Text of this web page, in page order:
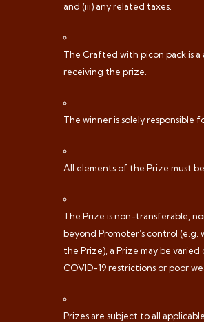
and (iii) any related taxes.
The Crafted with picon pack is
receiving the prize.
The winner is solely
All elements of the Prize must
The Prize is non-transferable,
beyond Promoter’s control
the Prize), a Prize may be
COVID-19 restrictions or poor
Prizes are subject to all